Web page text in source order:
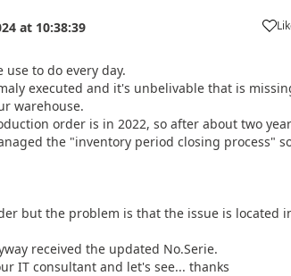
at 10:38:39
to do every day.
executed and it's unbelivable that is
warehouse.
order is in 2022, so after about two
the "inventory period closing process"
but the problem is that the issue is located
received the updated No.Serie.
IT consultant and let's see... thanks